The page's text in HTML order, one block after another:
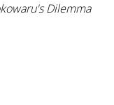
Dilemma